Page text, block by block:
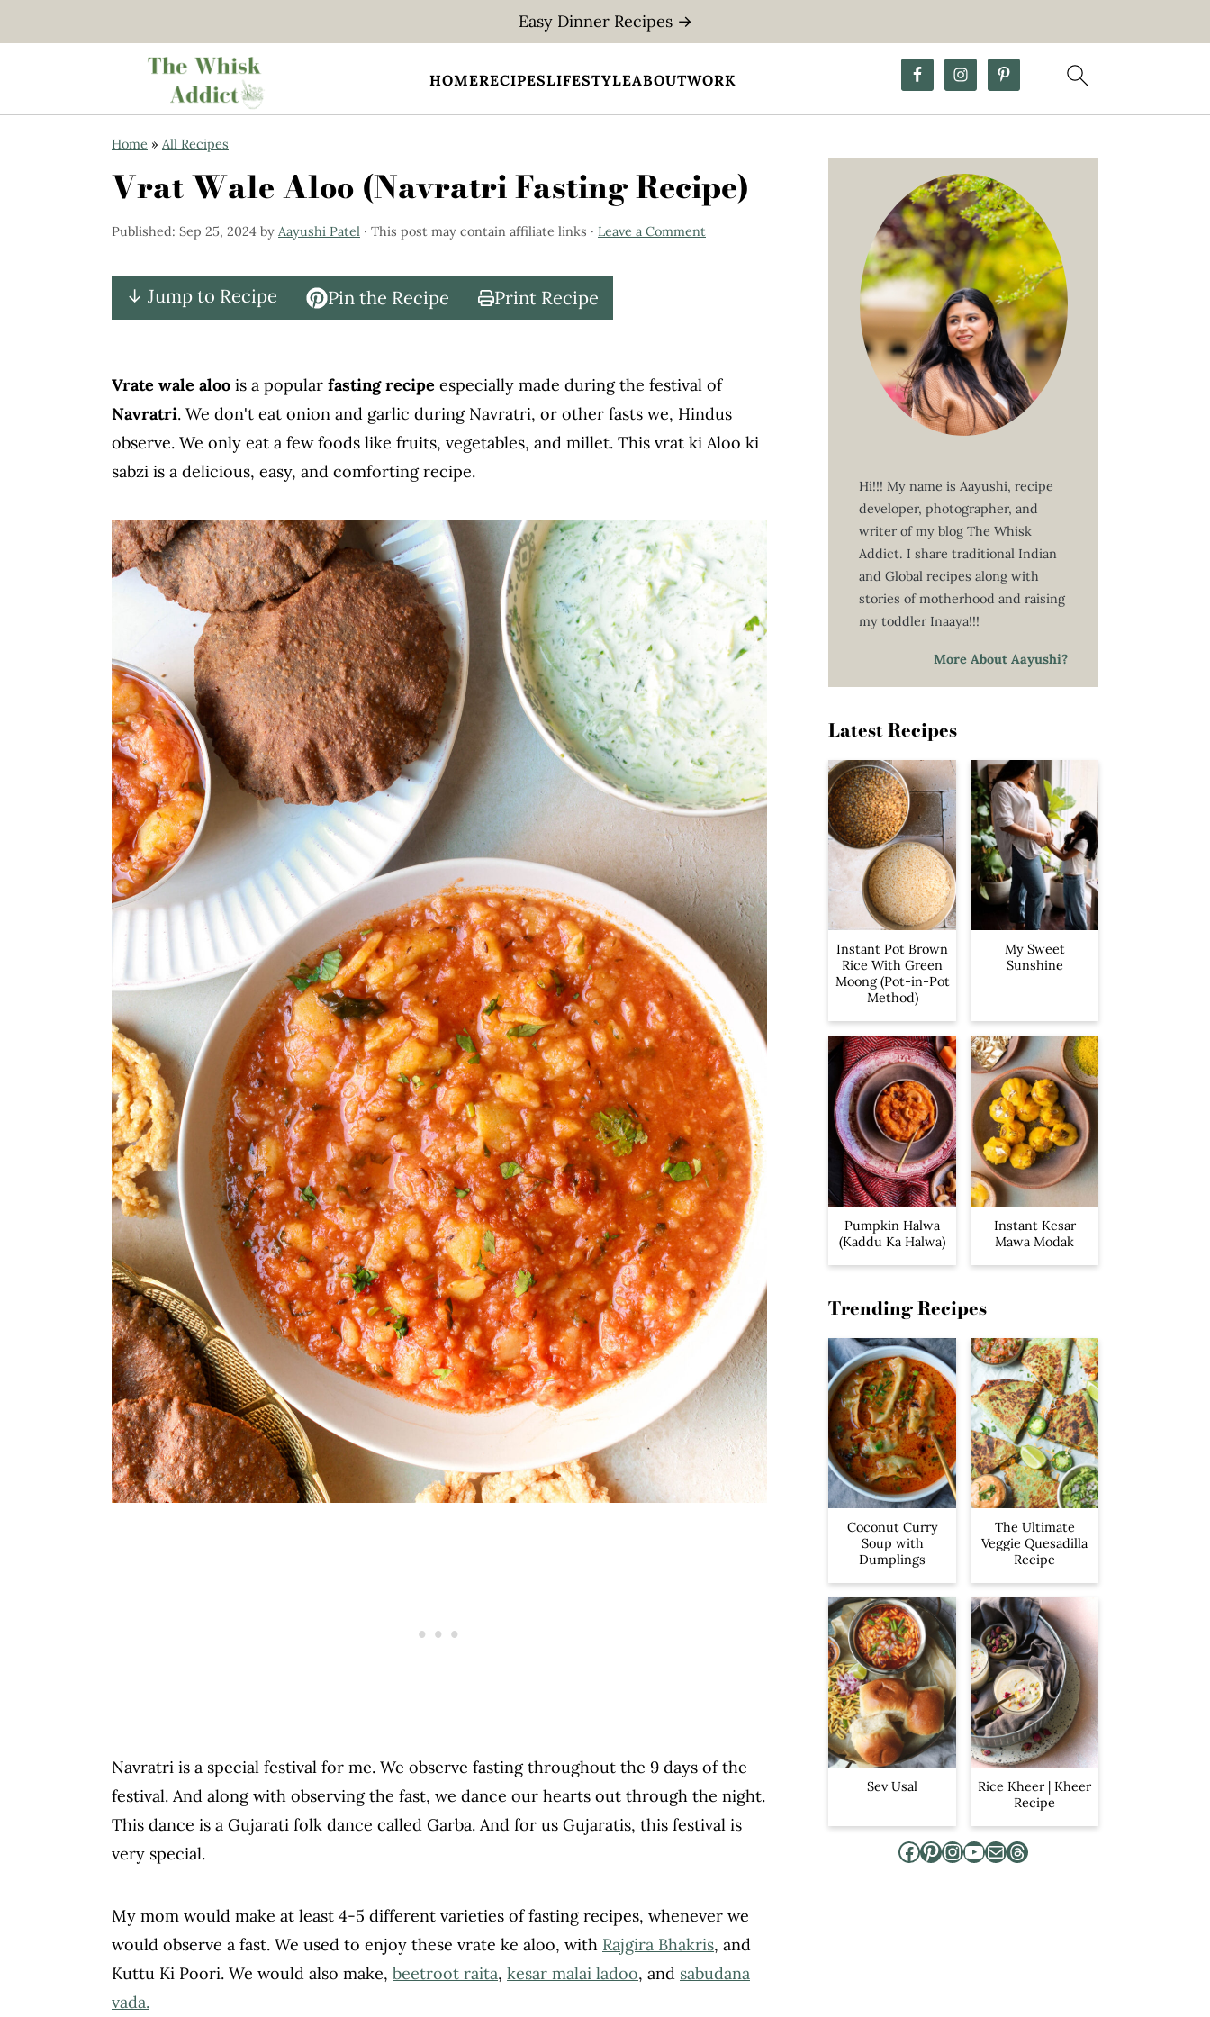
HOMERECIPESLIFESTYLEABOUTWORK
Easy Dinner Recipes →
Home » All Recipes
Vrat Wale Aloo (Navratri Fasting Recipe)
Published: Sep 25, 2024 by Aayushi Patel · This post may contain affiliate links · Leave a Comment
↓ Jump to Recipe Pin the Recipe Print Recipe
Vrate wale aloo is a popular fasting recipe especially made during the festival of
Navratri. We don't eat onion and garlic during Navratri, or other fasts we, Hindus
observe. We only eat a few foods like fruits, vegetables, and millet. This vrat ki Aloo ki
sabzi is a delicious, easy, and comforting recipe.
Navratri is a special festival for me. We observe fasting throughout the 9 days of the
festival. And along with observing the fast, we dance our hearts out through the night.
This dance is a Gujarati folk dance called Garba. And for us Gujaratis, this festival is
very special.
My mom would make at least 4-5 different varieties of fasting recipes, whenever we
would observe a fast. We used to enjoy these vrate ke aloo, with Rajgira Bhakris, and
Kuttu Ki Poori. We would also make, beetroot raita, kesar malai ladoo, and sabudana
vada.
Sidebar
Hi!!! My name is Aayushi, recipe
developer, photographer, and
writer of my blog The Whisk
Addict. I share traditional Indian
and Global recipes along with
stories of motherhood and raising
my toddler Inaaya!!!
More About Aayushi?
Latest Recipes
Instant Pot Brown
Rice With Green
Moong (Pot-in-Pot
Method)
My Sweet
Sunshine
Pumpkin Halwa
(Kaddu Ka Halwa)
Instant Kesar
Mawa Modak
Trending Recipes
Coconut Curry
Soup with
Dumplings
The Ultimate
Veggie Quesadilla
Recipe
Sev Usal
Rice Kheer | Kheer
Recipe
Facebook Pinterest InstagramYouTube Mail Threads